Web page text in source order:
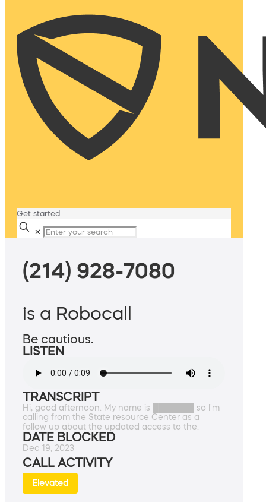
Get started
✕
(214) 928-7080
is a Robocall
Be cautious.
LISTEN
TRANSCRIPT
Hi, good afternoon. My name is ███████ so I'm
calling from the State resource Center as a
follow up about the updated access to the.
DATE BLOCKED
Dec 19, 2023
CALL ACTIVITY
Elevated